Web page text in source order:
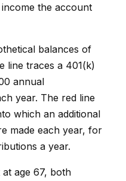
the account
balances of
line traces a 401(k)
annual
year. The red line
which an additional
made each year, for
a year.
age 67, both